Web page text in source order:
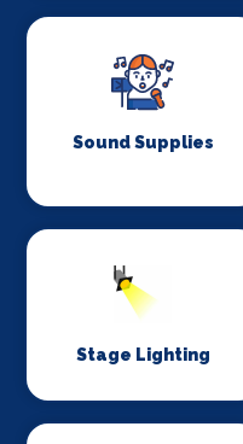
Sound Supplies
Stage Lighting